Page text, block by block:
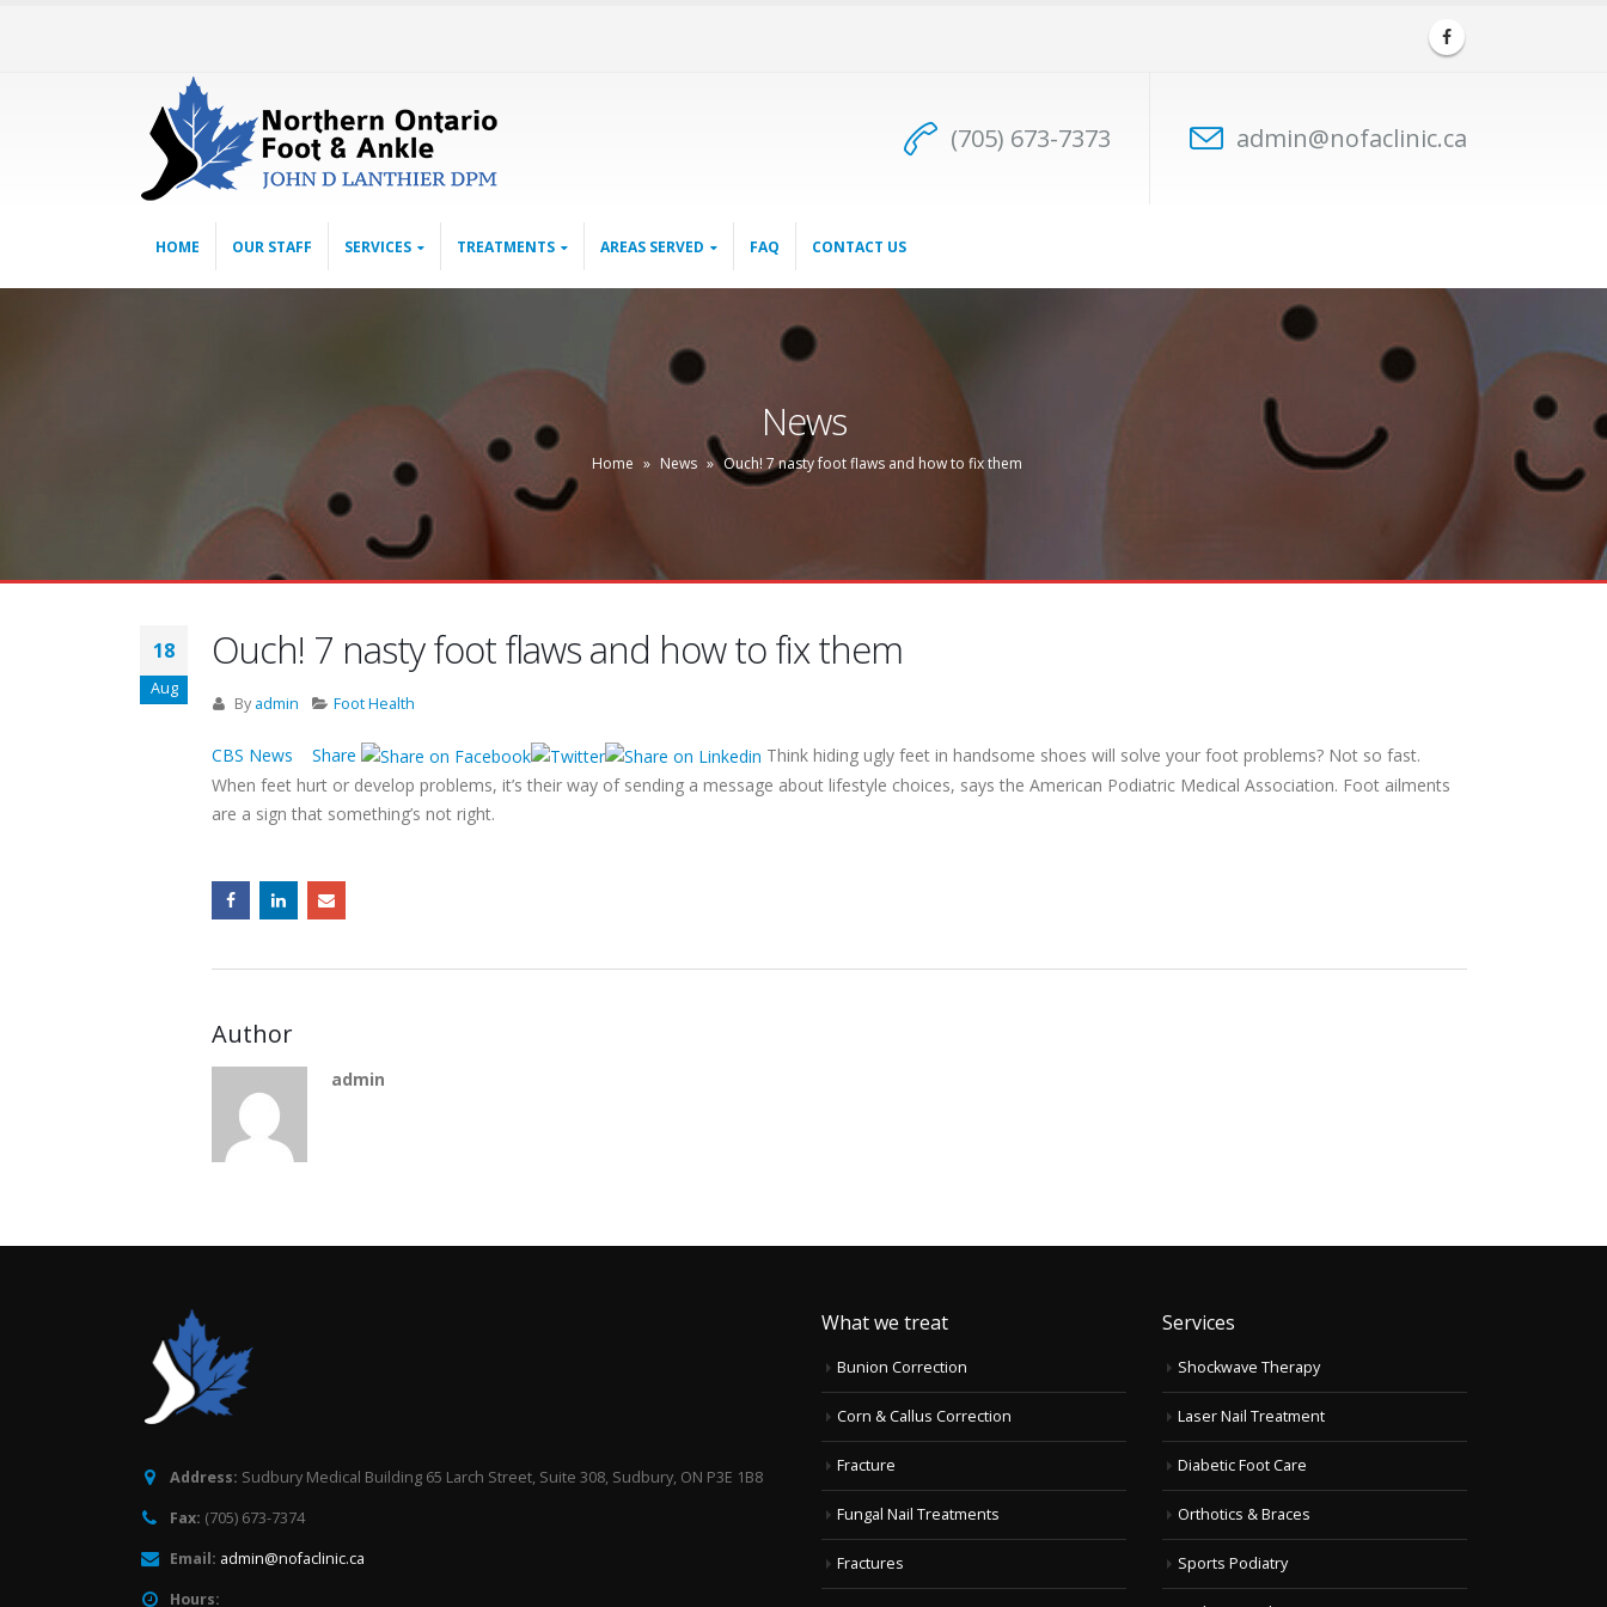
(705) 673-7373 admin@nofaclinic.ca
HOME OUR STAFF SERVICES TREATMENTS AREAS SERVED FAQ CONTACT US
News
Home » News » Ouch! 7 nasty foot flaws and how to fix them
18
Aug
Ouch! 7 nasty foot flaws and how to fix them
By admin Foot Health
CBS News Share
Think hiding ugly feet in handsome shoes will solve your foot problems? Not so fast.
When feet hurt or develop problems, it’s their way of sending a message about lifestyle choices, says the American Podiatric Medical Association. Foot ailments
are a sign that something’s not right.
Author
admin
Address: Sudbury Medical Building 65 Larch Street, Suite 308, Sudbury, ON P3E 1B8
Fax: (705) 673-7374
Email: admin@nofaclinic.ca
Hours:
What we treat
Bunion Correction
Corn & Callus Correction
Fracture
Fungal Nail Treatments
Fractures
Services
Shockwave Therapy
Laser Nail Treatment
Diabetic Foot Care
Orthotics & Braces
Sports Podiatry